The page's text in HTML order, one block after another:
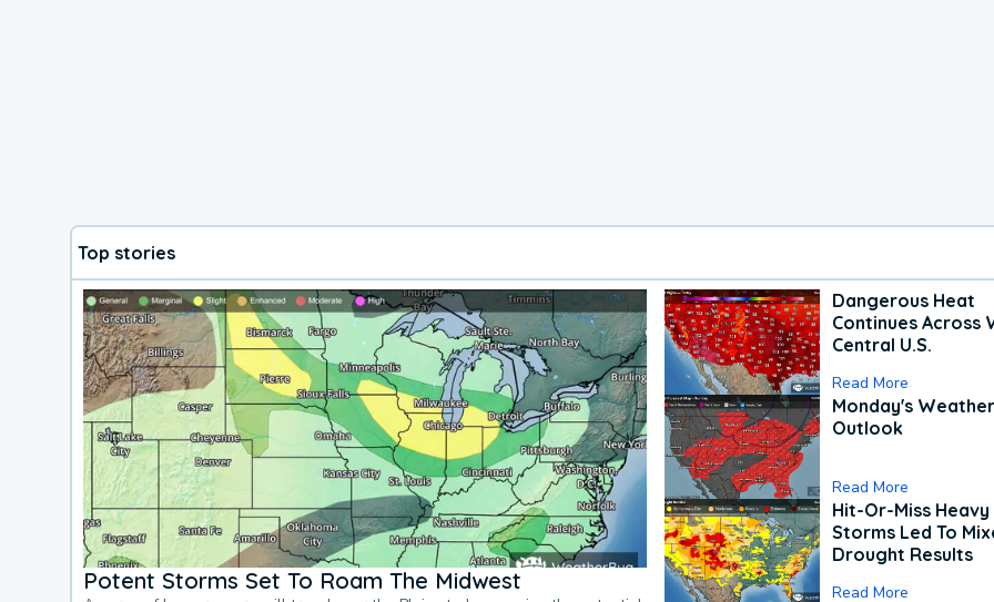
Top stories
Potent Storms Set To Roam The Midwest
Dangerous Heat
Continues Across
Central U.S.
Read More
Monday's Weather
Outlook
Read More
Hit-Or-Miss Heavy
Storms Led To
Drought Results
Read More